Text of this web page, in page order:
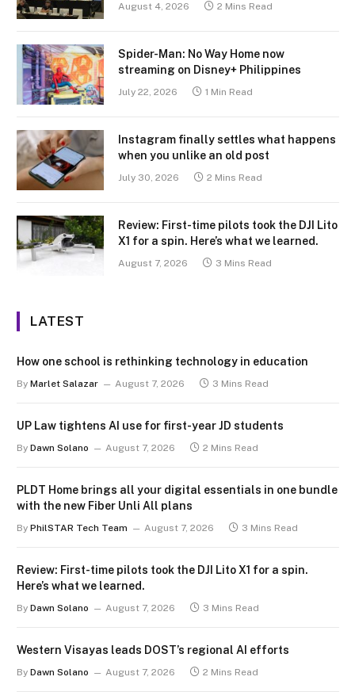
August 4, 2026 2 Mins Read
Spider-Man: No Way Home now
streaming on Disney+ Philippines
July 22, 2026 1 Min Read
Instagram finally settles what happens
when you unlike an old post
July 30, 2026 2 Mins Read
Review: First-time pilots took the DJI Lito
X1 for a spin. Here’s what we learned.
August 7, 2026 3 Mins Read
LATEST
How one school is rethinking technology in education
By Marlet Salazar August 7, 2026 3 Mins Read
UP Law tightens AI use for first-year JD students
By Dawn Solano August 7, 2026 2 Mins Read
PLDT Home brings all your digital essentials in one bundle
with the new Fiber Unli All plans
By PhilSTAR Tech Team August 7, 2026 3 Mins Read
Review: First-time pilots took the DJI Lito X1 for a spin.
Here’s what we learned.
By Dawn Solano August 7, 2026 3 Mins Read
Western Visayas leads DOST’s regional AI efforts
By Dawn Solano August 7, 2026 2 Mins Read